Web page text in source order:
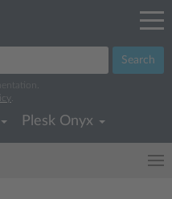
Search
Plesk Onyx